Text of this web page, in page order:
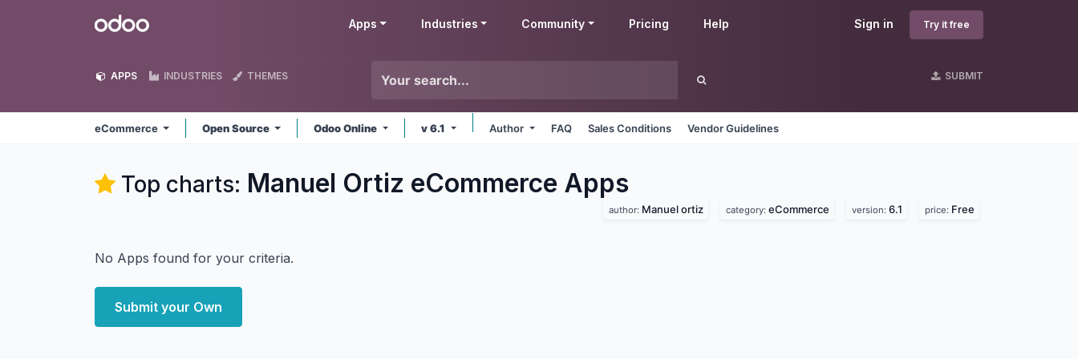
Odoo Sign in Try it free
Apps Industries Community Pricing Help
APPS INDUSTRIES THEMES SUBMIT
eCommerce Open Source Odoo Online v 6.1 Author FAQ Sales Conditions Vendor Guidelines
Top charts: Manuel Ortiz eCommerce Apps
author: Manuel ortiz category: eCommerce version: 6.1 price: Free
No Apps found for your criteria.
Submit your Own